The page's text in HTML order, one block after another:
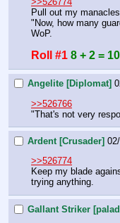
Pull out my
"Now, how many
WoP.
Roll #1 8 + 2 = 10
Angelite [Diplomat]
>>526766
"That's not very
Ardent [Crusader]
>>526774
Keep my blade
trying anything.
Gallant Striker